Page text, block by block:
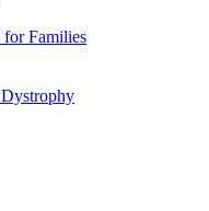
Families